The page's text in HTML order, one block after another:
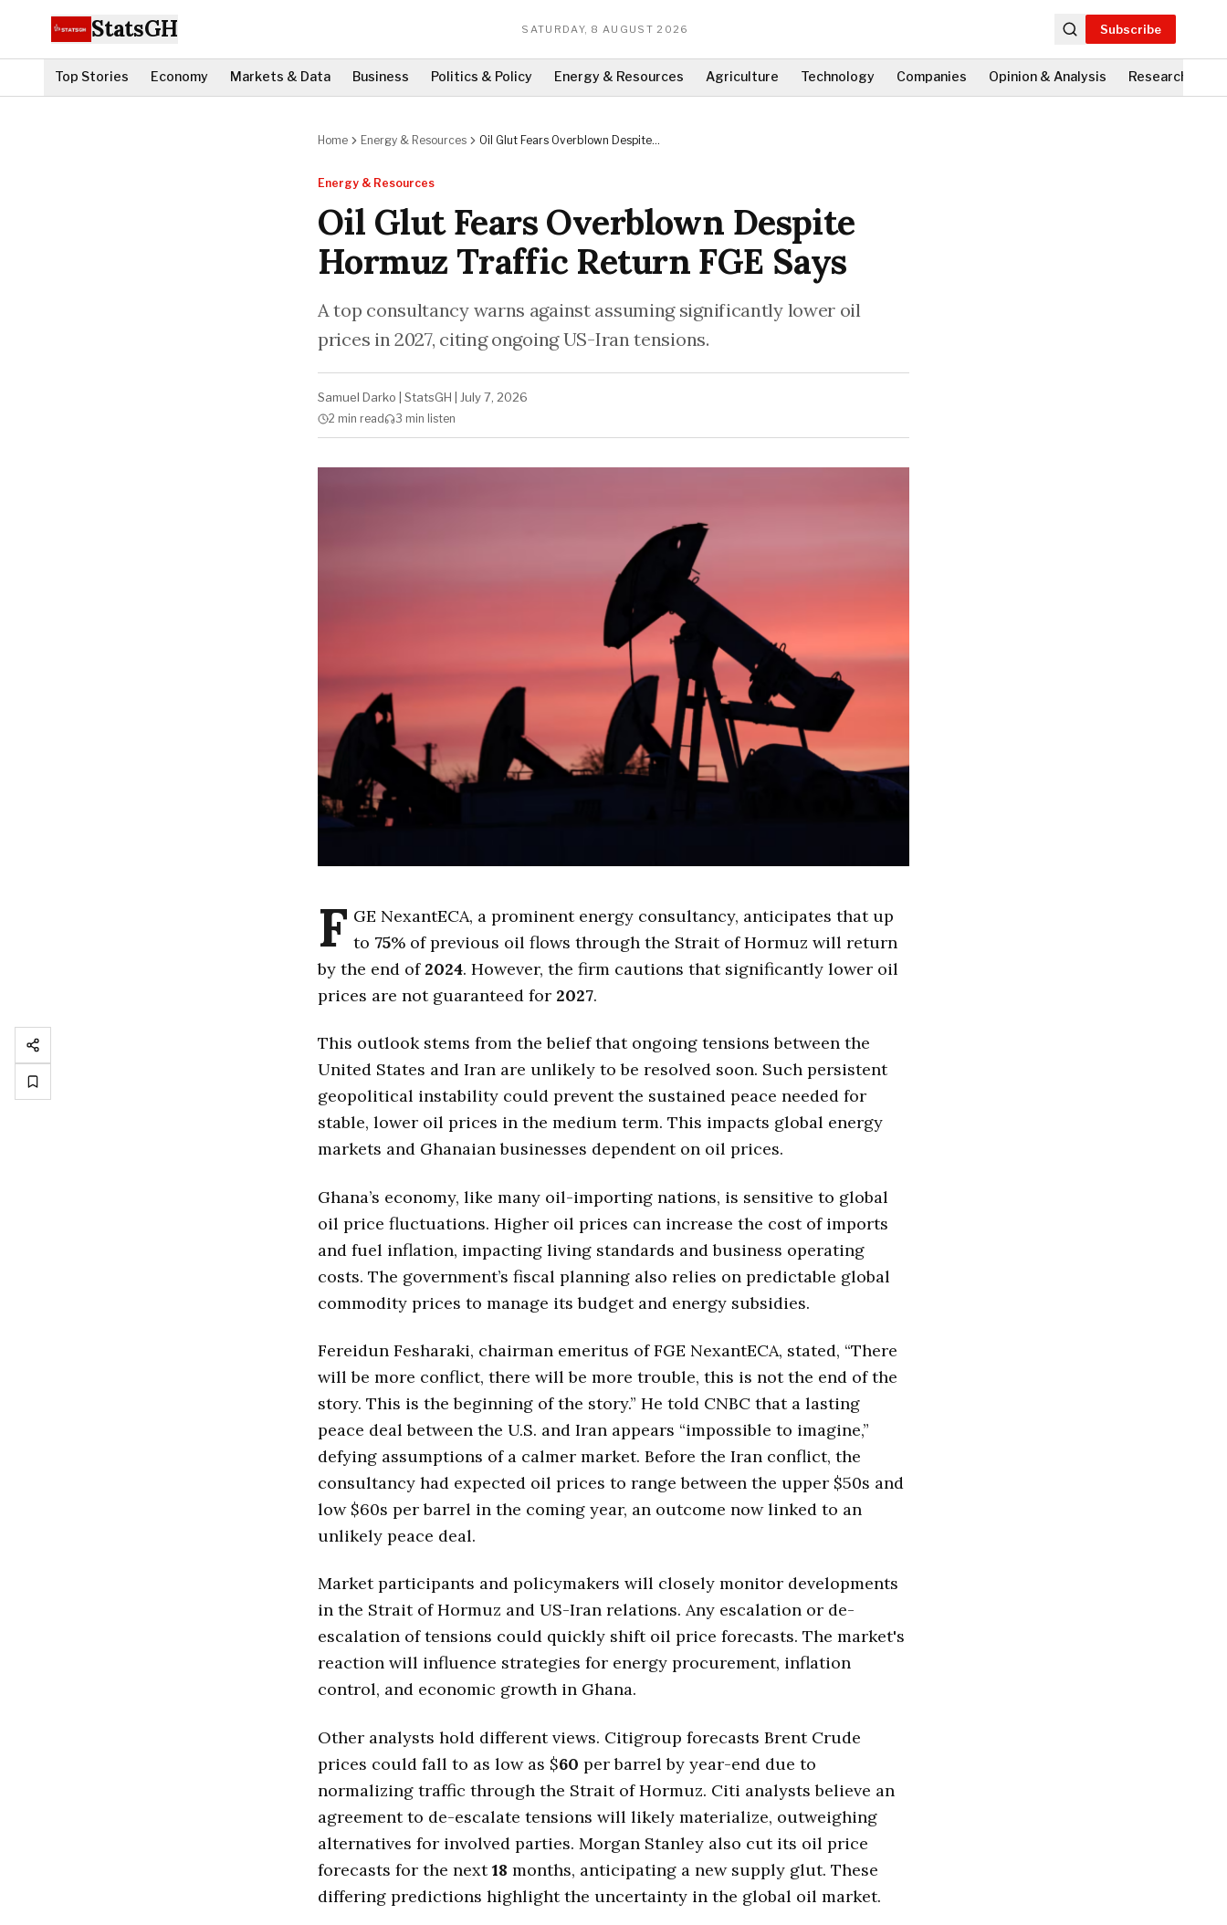
StatsGH SATURDAY, 8 AUGUST 2026 Subscribe
Top Stories Economy Markets & Data Business Politics & Policy Energy & Resources Agriculture Technology Companies Opinion & Analysis Research
Home Energy & Resources
Oil Glut Fears Overblown Despite
Energy & Resources
Oil Glut Fears Overblown Despite
Hormuz Traffic Return FGE Says
A top consultancy warns against assuming significantly lower oil
prices in 2027, citing ongoing US-Iran tensions.
Samuel Darko StatsGH July 7, 2026
2 min read 3 min listen
F GE NexantECA, a prominent energy consultancy, anticipates that up
to 75% of previous oil flows through the Strait of Hormuz will return
by the end of 2024. However, the firm cautions that significantly lower oil
prices are not guaranteed for 2027.
This outlook stems from the belief that ongoing tensions between the
United States and Iran are unlikely to be resolved soon. Such persistent
geopolitical instability could prevent the sustained peace needed for
stable, lower oil prices in the medium term. This impacts global energy
markets and Ghanaian businesses dependent on oil prices.
Ghana’s economy, like many oil-importing nations, is sensitive to global
oil price fluctuations. Higher oil prices can increase the cost of imports
and fuel inflation, impacting living standards and business operating
costs. The government’s fiscal planning also relies on predictable global
commodity prices to manage its budget and energy subsidies.
Fereidun Fesharaki, chairman emeritus of FGE NexantECA, stated, “There
will be more conflict, there will be more trouble, this is not the end of the
story. This is the beginning of the story.” He told CNBC that a lasting
peace deal between the U.S. and Iran appears “impossible to imagine,”
defying assumptions of a calmer market. Before the Iran conflict, the
consultancy had expected oil prices to range between the upper $50s and
low $60s per barrel in the coming year, an outcome now linked to an
unlikely peace deal.
Market participants and policymakers will closely monitor developments
in the Strait of Hormuz and US-Iran relations. Any escalation or de-
escalation of tensions could quickly shift oil price forecasts. The market's
reaction will influence strategies for energy procurement, inflation
control, and economic growth in Ghana.
Other analysts hold different views. Citigroup forecasts Brent Crude
prices could fall to as low as $60 per barrel by year-end due to
normalizing traffic through the Strait of Hormuz. Citi analysts believe an
agreement to de-escalate tensions will likely materialize, outweighing
alternatives for involved parties. Morgan Stanley also cut its oil price
forecasts for the next18 months, anticipating a new supply glut. These
differing predictions highlight the uncertainty in the global oil market.